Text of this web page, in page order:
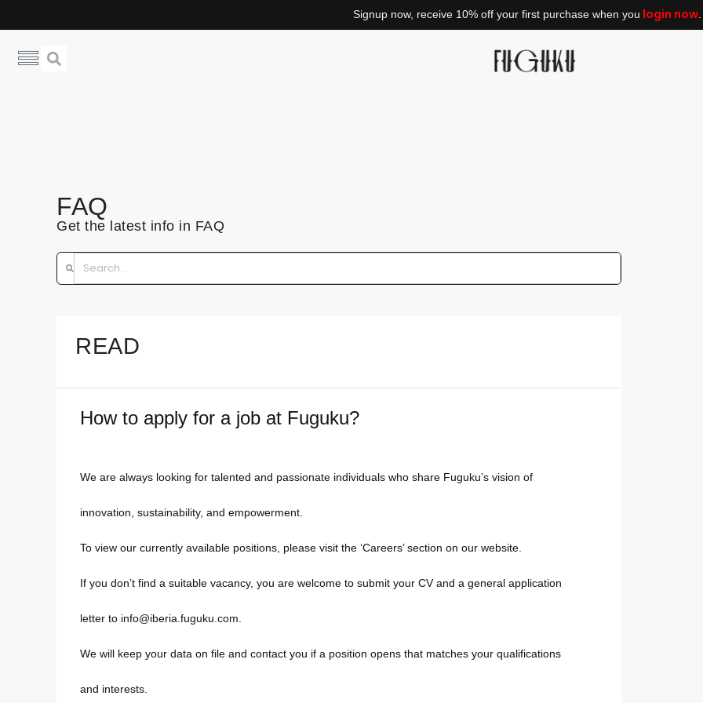
Signup now, receive 10% off your first purchase when you login now
FAQ
Get the latest info in FAQ
READ
How to apply for a job at Fuguku?
We are always looking for talented and passionate individuals who share Fuguku’s vision of
innovation, sustainability, and empowerment.
To view our currently available positions, please visit the ‘Careers’ section on our website.
If you don’t find a suitable vacancy, you are welcome to submit your CV and a general application
letter to info@iberia.fuguku.com.
We will keep your data on file and contact you if a position opens that matches your qualifications
and interests.